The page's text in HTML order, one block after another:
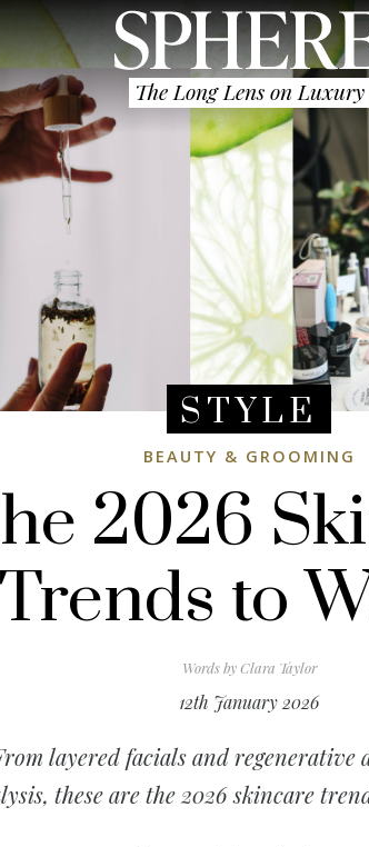
The Long Lens on Luxury
STYLE
BEAUTY & GROOMING
2026
Trends to
Words byClara Taylor
12th January 2026
layered facials and regenerative
these are the 2026 skincare